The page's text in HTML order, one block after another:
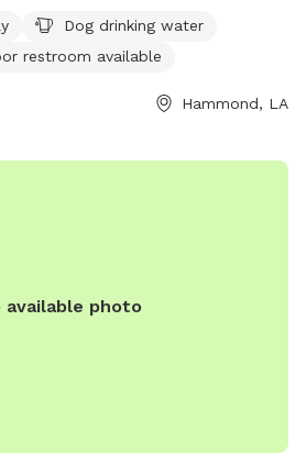
Dog drinking water
restroom available
Hammond, LA
available photo